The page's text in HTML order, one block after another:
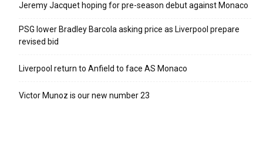
Jeremy Jacquet hoping for pre-season debut against Monaco
PSG lower Bradley Barcola asking price as Liverpool prepare
revised bid
Liverpool return to Anfield to face AS Monaco
Victor Munoz is our new number 23